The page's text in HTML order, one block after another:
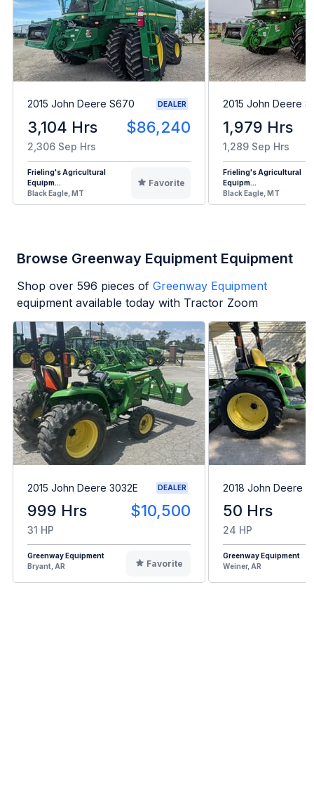
2015 John Deere S670 DEALER
3,104 Hrs $86,240
2,306 Sep Hrs
Frieling's Agricultural
Equipm...
Black Eagle, MT
Favorite
2015 John Deere
1,979 Hrs
1,289 Sep Hrs
Frieling's Agricultural
Equipm...
Black Eagle, MT
Browse Greenway Equipment Equipment
Shop over 596 pieces of Greenway Equipment
equipment available today with Tractor Zoom
2015 John Deere 3032E DEALER
999 Hrs $10,500
31 HP
Greenway Equipment
Bryant, AR
Favorite
2018 John Deere
50 Hrs
24 HP
Greenway Equipment
Weiner, AR